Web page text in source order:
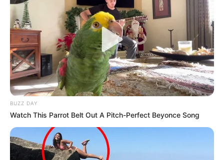
BUZZ DAY
Watch This Parrot Belt Out A Pitch-Perfect Beyonce Song